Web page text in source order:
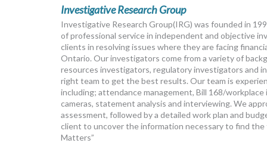
Investigative Research Group
Investigative Research Group(IRG) was founded in
of professional service in independent and objective
clients in resolving issues where they are facing
Ontario. Our investigators come from a variety of
resources investigators, regulatory investigators and
right team to get the best results. Our team is
including; attendance management, Bill 168/
cameras, statement analysis and interviewing. We
assessment, followed by a detailed work plan and
client to uncover the information necessary to find
Matters”